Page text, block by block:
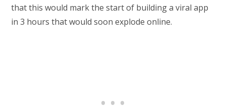
that this would mark the start of building a viral app
in 3 hours that would soon explode online.